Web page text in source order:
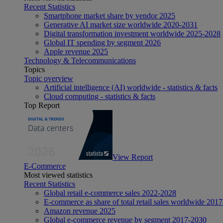
Recent Statistics
Smartphone market share by vendor 2025
Generative AI market size worldwide 2020-2031
Digital transformation investment worldwide 2025-2028
Global IT spending by segment 2026
Apple revenue 2025
Technology & Telecommunications
Topics
Topic overview
Artificial intelligence (AI) worldwide - statistics & facts
Cloud computing - statistics & facts
Top Report
View Report
E-Commerce
Most viewed statistics
Recent Statistics
Global retail e-commerce sales 2022-2028
E-commerce as share of total retail sales worldwide
Amazon revenue 2025
Global e-commerce revenue by segment 2017-2030